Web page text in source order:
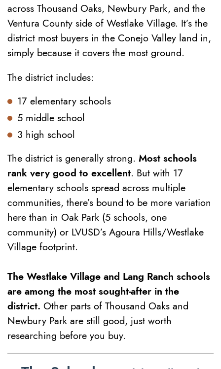
across Thousand Oaks, Newbury Park, and the
Ventura County side of Westlake Village. It’s the
district most buyers in the Conejo Valley land in,
simply because it covers the most ground.
The district includes:
17 elementary schools
5 middle school
3 high school
The district is generally strong. Most schools
rank very good to excellent. But with 17
elementary schools spread across multiple
communities, there’s bound to be more variation
here than in Oak Park (5 schools, one
community) or LVUSD’s Agoura Hills/Westlake
Village footprint.
The Westlake Village and Lang Ranch schools
are among the most sought-after in the
district. Other parts of Thousand Oaks and
Newbury Park are still good, just worth
researching before you buy.